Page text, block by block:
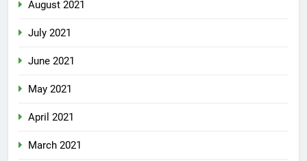
August 2021
July 2021
June 2021
May 2021
April 2021
March 2021